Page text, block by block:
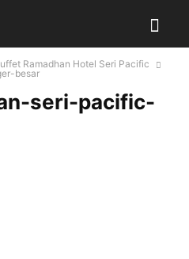
Ramadhan Hotel Seri Pacific
besar
seri-pacific-